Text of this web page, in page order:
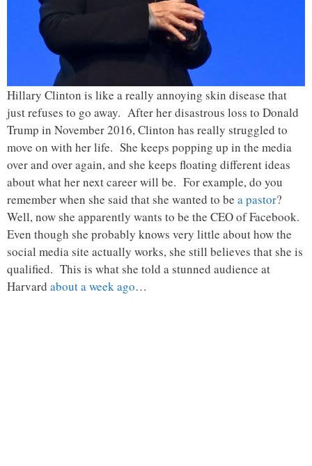
Hillary Clinton is like a really annoying skin disease that
just refuses to go away. After her disastrous loss to Donald
Trump in November 2016, Clinton has really struggled to
move on with her life. She keeps popping up in the media
over and over again, and she keeps floating different ideas
about what her next career will be. For example, do you
remember when she said that she wanted to be a pastor?
Well, now she apparently wants to be the CEO of Facebook.
Even though she probably knows very little about how the
social media site actually works, she still believes that she is
qualified. This is what she told a stunned audience at
Harvard about a week ago…